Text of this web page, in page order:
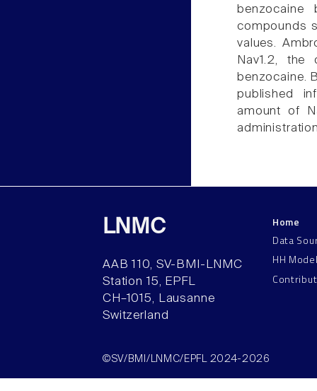
benzocaine
compounds
values.
Nav1.2,
benzocaine.
published
amount of
LNMC
AAB 110, SV-BMI-LNMC
Station 15, EPFL
CH–1015, Lausanne
Switzerland
Home
Data
HH
©SV/BMI/LNMC/EPFL 2024-2026